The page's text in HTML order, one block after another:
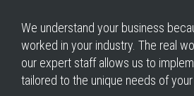
We understand your business
worked in your industry. The real
our expert staff allows us to
tailored to the unique needs of your